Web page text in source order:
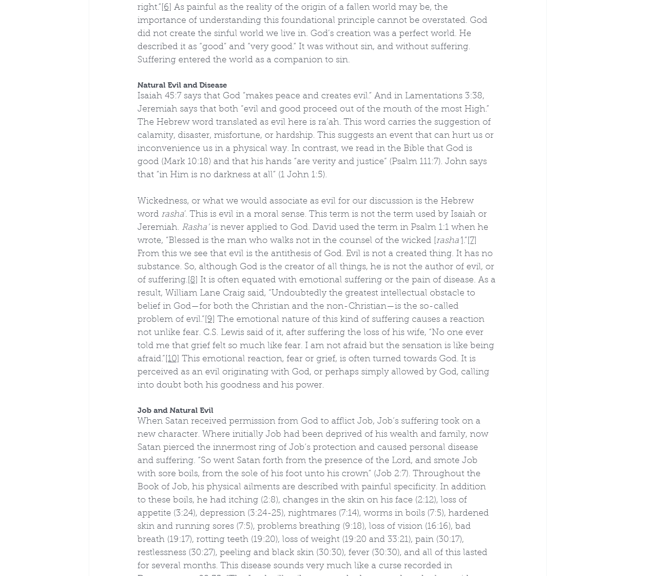
right.”
[6]
As painful as the reality of the origin of a fallen world may be, the
importance of understanding this foundational principle cannot be overstated. God
did not create the sinful world we live in. God’s creation was a perfect world. He
described it as “good” and “very good.” It was without sin, and without suffering.
Suffering entered the world as a companion to sin.
Natural Evil and Disease
Isaiah 45:7 says that God “makes peace and creates evil.” And in Lamentations 3:38,
Jeremiah says that both “evil and good proceed out of the mouth of the most High.”
The Hebrew word translated as evil here is ra’ah. This word carries the suggestion of
calamity, disaster, misfortune, or hardship. This suggests an event that can hurt us or
inconvenience us in a physical way. In contrast, we read in the Bible that God is
good (Mark 10:18) and that his hands “are verity and justice” (Psalm 111:7). John says
that “in Him is no darkness at all” (1 John 1:5).
Wickedness, or what we would associate as evil for our discussion is the Hebrew
word rasha’. This is evil in a moral sense. This term is not the term used by Isaiah or
Jeremiah. Rasha’ is never applied to God. David used the term in Psalm 1:1 when he
wrote, “Blessed is the man who walks not in the counsel of the wicked [ rasha’].”
[7]
From this we see that evil is the antithesis of God. Evil is not a created thing. It has no
substance. So, although God is the creator of all things, he is not the author of evil, or
of suffering. [8]
It is often equated with emotional suffering or the pain of disease. As a
result, William Lane Craig said, “Undoubtedly the greatest intellectual obstacle to
belief in God—for both the Christian and the non-Christian—is the so-called
problem of evil.”
[9]
The emotional nature of this kind of suffering causes a reaction
not unlike fear. C.S. Lewis said of it, after suffering the loss of his wife, “No one ever
told me that grief felt so much like fear. I am not afraid but the sensation is like being
afraid.”
[10]
This emotional reaction, fear or grief, is often turned towards God. It is
perceived as an evil originating with God, or perhaps simply allowed by God, calling
into doubt both his goodness and his power.
Job and Natural Evil
When Satan received permission from God to afflict Job, Job’s suffering took on a
new character. Where initially Job had been deprived of his wealth and family, now
Satan pierced the innermost ring of Job’s protection and caused personal disease
and suffering. “So went Satan forth from the presence of the Lord, and smote Job
with sore boils, from the sole of his foot unto his crown” (Job 2:7). Throughout the
Book of Job, his physical ailments are described with painful specificity. In addition
to these boils, he had itching (2:8), changes in the skin on his face (2:12), loss of
appetite (3:24), depression (3:24-25), nightmares (7:14), worms in boils (7:5), hardened
skin and running sores (7:5), problems breathing (9:18), loss of vision (16:16), bad
breath (19:17), rotting teeth (19:20), loss of weight (19:20 and 33:21), pain (30:17),
restlessness (30:27), peeling and black skin (30:30), fever (30:30), and all of this lasted
for several months. This disease sounds very much like a curse recorded in